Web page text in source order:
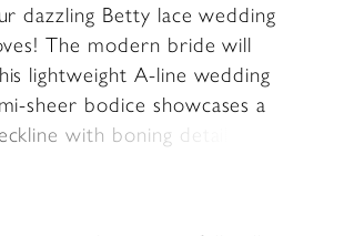
dazzling Betty lace wedding
The modern bride will
lightweight A-line wedding
sheer bodice showcases a
with boning details, while
appliqués are placed artfully